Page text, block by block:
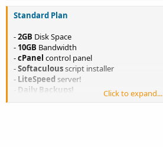
t
r
Standard Plan
-2GB Disk Space
- 10GB Bandwidth
-cPanel control panel
-Softaculousscript installer
- LiteSpeedserver!
Daily Backups!
Click to expand...